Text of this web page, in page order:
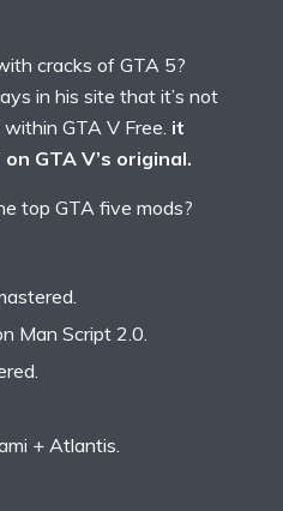
cracks of GTA 5?
in his site that it’s not
GTA V Free. it
GTA V’s original.
top GTA five mods?
Man Script 2.0.
+ Atlantis.